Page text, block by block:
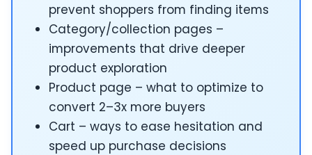
prevent shoppers from finding items
Category/collection pages –
improvements that drive deeper
product exploration
Product page – what to optimize to
convert 2–3x more buyers
Cart – ways to ease hesitation and
speed up purchase decisions